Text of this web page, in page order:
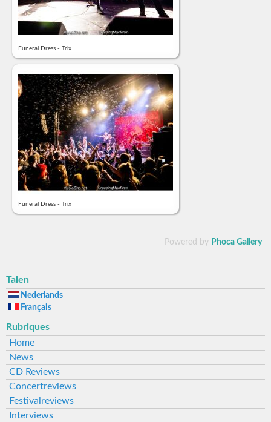
Funeral Dress - Trix
Funeral Dress - Trix
Powered by Phoca Gallery
Talen
Nederlands
Français
Rubriques
Home
News
CD Reviews
Concertreviews
Festivalreviews
Interviews